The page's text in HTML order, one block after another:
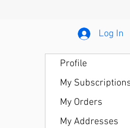
Log In
Profile
My
My Orders
My Addresses